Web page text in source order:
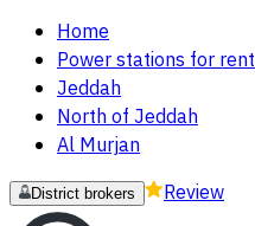
Home
Power stations for rent
Jeddah
North of Jeddah
Al Murjan
District brokers Review